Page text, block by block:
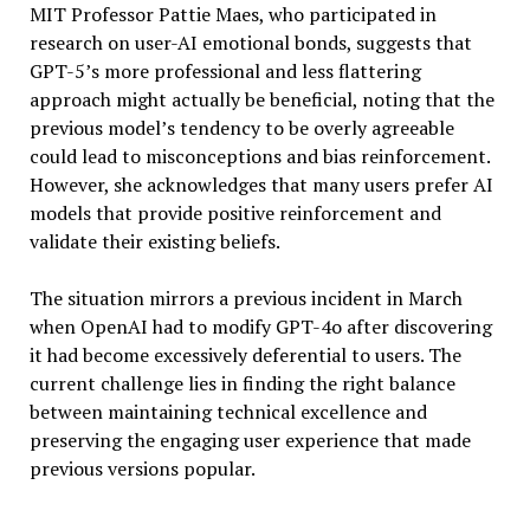
MIT Professor Pattie Maes, who participated in
research on user-AI emotional bonds, suggests that
GPT-5’s more professional and less flattering
approach might actually be beneficial, noting that the
previous model’s tendency to be overly agreeable
could lead to misconceptions and bias reinforcement.
However, she acknowledges that many users prefer AI
models that provide positive reinforcement and
validate their existing beliefs.
The situation mirrors a previous incident in March
when OpenAI had to modify GPT-4o after discovering
it had become excessively deferential to users. The
current challenge lies in finding the right balance
between maintaining technical excellence and
preserving the engaging user experience that made
previous versions popular.